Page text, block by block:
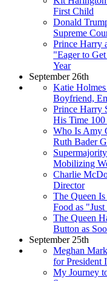
First Child
Donald
Supreme
Prince Harry
"Eager to
Year
September 26th
Katie
Boyfriend,
Prince Harry
His Time
Who Is Amy
Ruth Bader
Mobilizing
Charlie
Director
The Queen
Food as
The Queen
Button as
September 25th
Meghan
for President
My Journey